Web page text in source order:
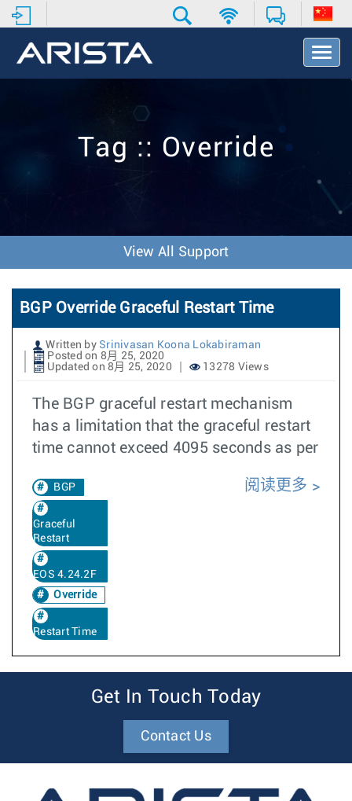
T
o
v
o
n
Tag :: Override
View All Support
BGP Override Graceful Restart Time
Written by Srinivasan Koona Lokabiraman
Posted on 8月 25, 2020
Updated on 8月 25, 2020
13278 Views
The BGP graceful restart mechanism
has a limitation that the graceful restart
time cannot exceed 4095 seconds as per
BGP
Graceful
Restart
EOS 4.24.2F
Override
Restart Time
阅读更多
Get In Touch Today
Contact Us